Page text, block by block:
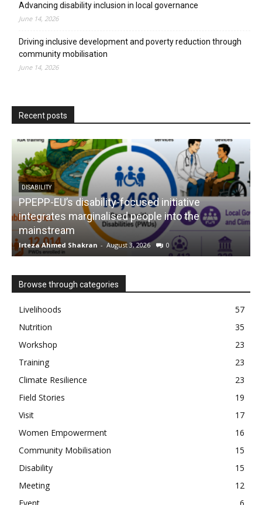
Advancing disability inclusion in local governance
June 14, 2026
Driving inclusive development and poverty reduction through
community mobilisation
June 14, 2026
Recent posts
DISABILITY
PPEPP-EU’s disability-focused initiative
integrates marginalised people into the
mainstream
Irteza Ahmed Shakran - August 3, 2026 0
Browse through categories
Livelihoods
57
Nutrition
35
Workshop
23
Training
23
Climate Resilience
23
Field Stories
19
Visit
17
Women Empowerment
16
Community Mobilisation
15
Disability
15
Meeting
12